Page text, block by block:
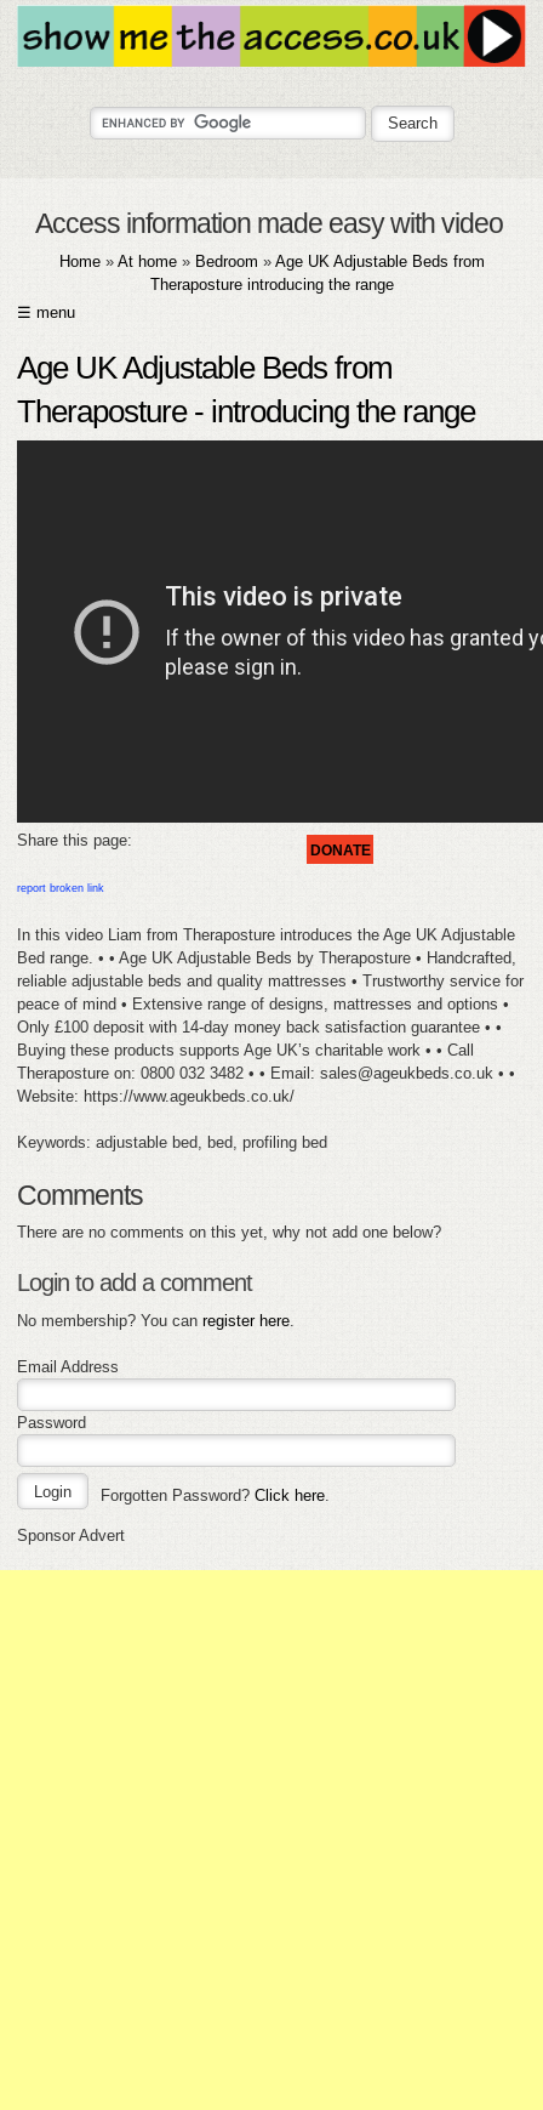
Access information made easy with video
Home» At home» Bedroom » Age UK Adjustable Beds from
Theraposture introducing the range
☰ menu
FEEDBACK
Age UK Adjustable Beds from
Theraposture - introducing the range
DONATE
Share this page:
report broken link
In this video Liam from Theraposture introduces the Age UK Adjustable
Bed range. • • Age UK Adjustable Beds by Theraposture • Handcrafted,
reliable adjustable beds and quality mattresses • Trustworthy service for
peace of mind • Extensive range of designs, mattresses and options •
Only £100 deposit with 14-day money back satisfaction guarantee • •
Buying these products supports Age UK’s charitable work • • Call
Theraposture on: 0800 032 3482 • • Email: sales@ageukbeds.co.uk • •
Website: https://www.ageukbeds.co.uk/
Keywords: adjustable bed, bed, profiling bed
Comments
There are no comments on this yet, why not add one below?
Login to add a comment
No membership? You can register here
Email Address
Password
Forgotten Password? Click here.
Sponsor Advert